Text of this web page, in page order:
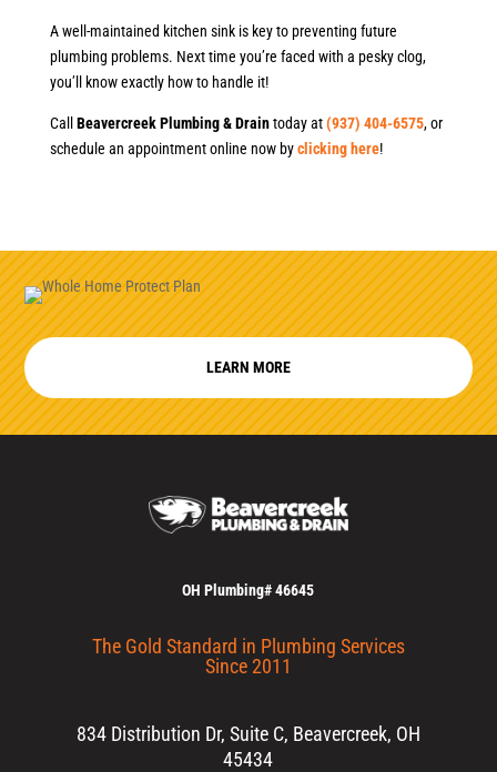
A well-maintained kitchen sink is key to preventing future
plumbing problems. Next time you’re faced with a pesky clog,
you’ll know exactly how to handle it!
Call Beavercreek Plumbing & Draintoday at(937) 404-6575, or
schedule an appointment online now byclicking here!
LEARN MORE
OH Plumbing# 46645
The Gold Standard in Plumbing Services
Since 2011
834 Distribution Dr, Suite C, Beavercreek, OH
45434